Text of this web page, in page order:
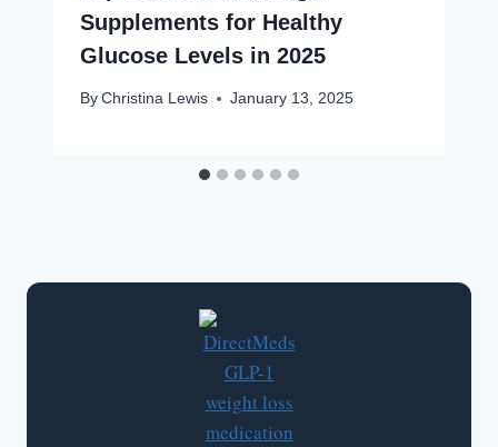
Supplements for Healthy
Glucose Levels in 2025
By Christina Lewis January 13, 2025